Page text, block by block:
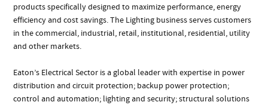
products specifically designed to maximize performance, energy
efficiency and cost savings. The Lighting business serves customers
in the commercial, industrial, retail, institutional, residential, utility
and other markets.
Eaton’s Electrical Sector is a global leader with expertise in power
distribution and circuit protection; backup power protection;
control and automation; lighting and security; structural solutions